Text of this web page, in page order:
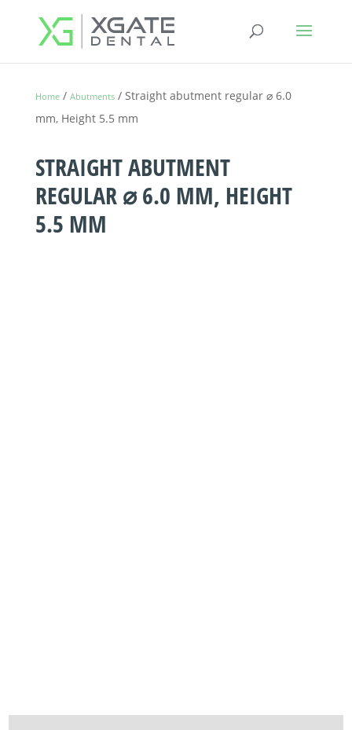
Home/ Abutments/ Straight abutment regular ⌀ 6.0
mm, Height 5.5 mm
STRAIGHT ABUTMENT
REGULAR ⌀ 6.0 MM, HEIGHT
5.5 MM